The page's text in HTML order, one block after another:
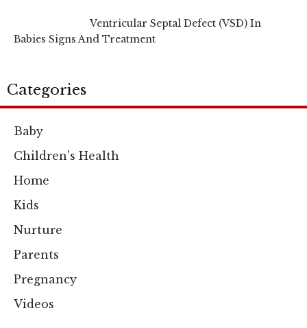
Ventricular Septal Defect (VSD) In
Babies Signs And Treatment
Categories
Baby
Children's Health
Home
Kids
Nurture
Parents
Pregnancy
Videos